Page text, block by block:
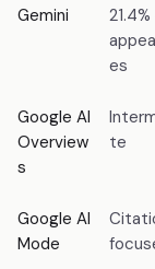
Gemini
es
Google AI
Overview
s
te
Google AI
Mode